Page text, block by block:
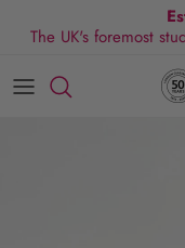
The UK's foremost
All Collections
Exhibitions
Commissions
Visit Gallery
About Us